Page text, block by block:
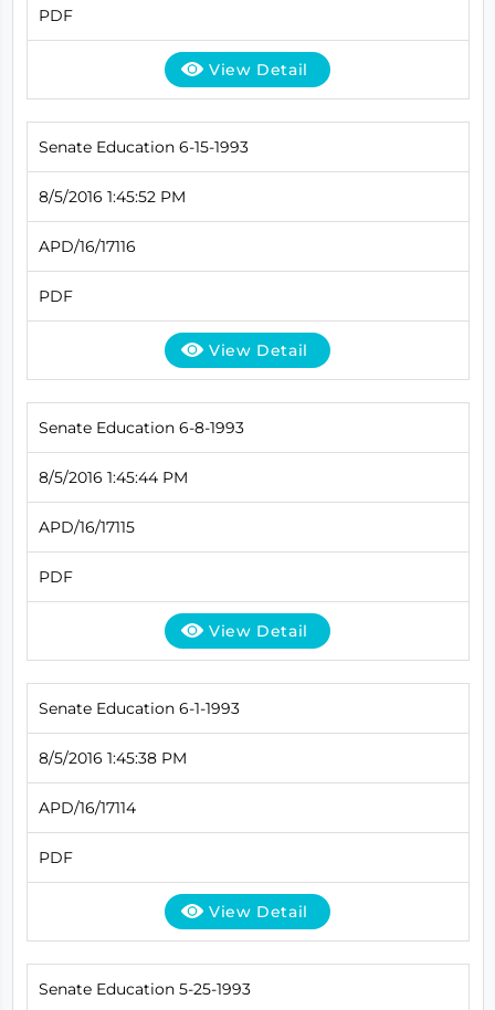
PDF
View Detail
Senate Education 6-15-1993
8/5/2016 1:45:52 PM
APD/16/17116
PDF
View Detail
Senate Education 6-8-1993
8/5/2016 1:45:44 PM
APD/16/17115
PDF
View Detail
Senate Education 6-1-1993
8/5/2016 1:45:38 PM
APD/16/17114
PDF
View Detail
Senate Education 5-25-1993